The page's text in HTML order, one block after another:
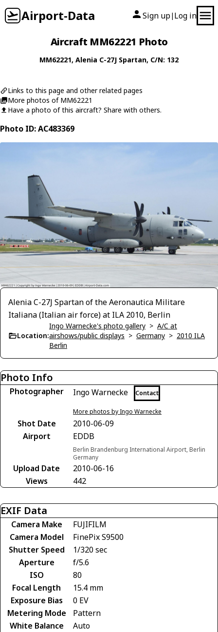
Airport-Data Sign up| Log in
Aircraft MM62221 Photo
MM62221, Alenia C-27J Spartan, C/N: 132
Links to this page and other related pages
More photos of MM62221
Have a photo of this aircraft? Share with others.
Photo ID: AC483369
Alenia C-27J Spartan of the Aeronautica Militare
Italiana (Italian air force) at ILA 2010, Berlin
Location:
Ingo Warnecke's photo gallery > A/C at
airshows/public displays > Germany > 2010 ILA
Berlin
Photo Info
Photographer Ingo Warnecke Contact
More photos by Ingo Warnecke
Shot Date
2010-06-09
Airport
EDDB
Berlin Brandenburg International Airport, Berlin
Germany
Upload Date
2010-06-16
Views
442
EXIF Data
Camera Make
FUJIFILM
Camera Model
FinePix S9500
Shutter Speed
1/320 sec
Aperture
f/5.6
ISO
80
Focal Length
15.4 mm
Exposure Bias
0 EV
Metering Mode
Pattern
White Balance
Auto